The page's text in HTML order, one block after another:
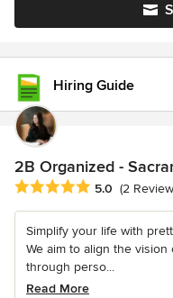
Hiring Guide
2B Organized -
Average rating: 5 out of 5
5.0 (2
Simplify your life with
We aim to align the
through perso...
Read More